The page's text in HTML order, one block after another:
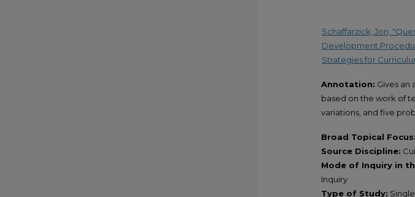
Schaffarzick, Jon,
Development
Strategies for
Annotation: Gives
based on the work of
variations, and five
Broad Topical Focus:
Source Discipline:
Mode of Inquiry in
Inquiry
Type of Study: